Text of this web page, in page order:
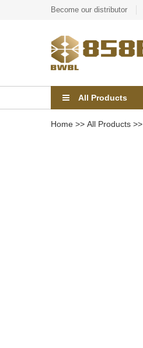
Become our distributor
All Products
Home >> All Products >>